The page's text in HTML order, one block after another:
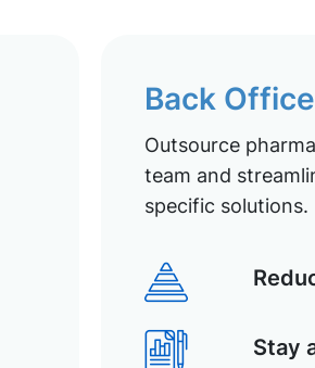
Back
Outsource
team and
specific solutions.
Stay